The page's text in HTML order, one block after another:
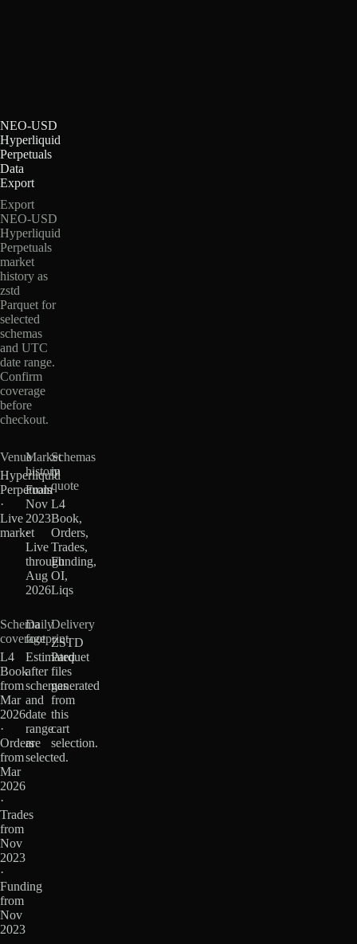
NEO-USD
Hyperliquid
Perpetuals
Data
Export
Export
NEO-USD
Hyperliquid
Perpetuals
market
history as
zstd
Parquet for
selected
schemas
and UTC
date range.
Confirm
coverage
before
checkout.
Venue
Hyperliquid
Perpetuals
·
Live
market
Market
history
From
Nov
2023
·
Live
through
Aug
2026
Schemas
in
quote
L4
Book,
Orders,
Trades,
Funding,
OI,
Liqs
Schema
coverage
L4
Book
from
Mar
2026
·
Orders
from
Mar
2026
·
Trades
from
Nov
2023
·
Funding
from
Nov
2023
Daily
footprint
Estimated
after
schemas
and
date
range
are
selected.
Delivery
ZSTD
Parquet
files
generated
from
this
cart
selection.